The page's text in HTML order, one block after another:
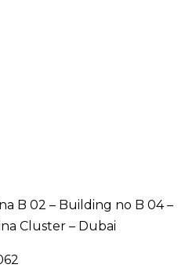
B 02 – Building no B 04 –
Cluster – Dubai